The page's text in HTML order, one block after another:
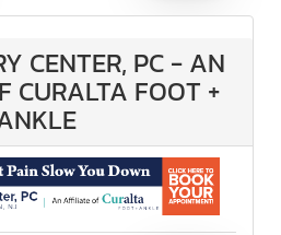
CENTER, PC - AN
CURALTA FOOT +